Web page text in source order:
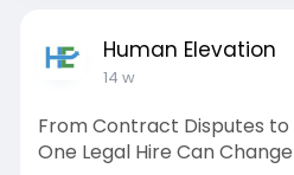
Human Elevation
14 w
From Contract Disputes
One Legal Hire Can